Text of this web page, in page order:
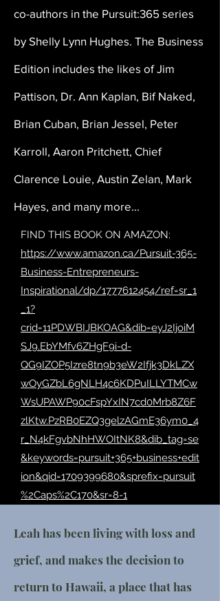
co-authors in the Pursuit:365 series
by Shelly Lynn Hughes. The Business
Edition includes the likes of Jim
Pattison, Dr. Ann Kaplan, Bif Naked,
Brian Cuban, Brian Jessel, Peter
Karroll, Aaron Pritchett, Chief
Clarence Louie, Austin Zelan, Mark
Hayes, and many more...
FIND THIS BOOK ON AMAZON:
https://www.amazon.ca/Pursuit-365-
Business-Entrepreneurs-
Inspirational/dp/1777612454/ref=sr_1
_1?
crid=11PDWBIJBKOAG&dib=eyJ2IjoiM
SJ9.EbYMfv6ZHgF9i-d-
QG9IZOP5Izre8tn9b3eW2Ifjk3DkLZX
wOyGZbL6gNLH4c6KDPuILLYTMCw
WsUPAWP90cFspYxIN7cd0Mrb8Z6F
zlKtw.PzRB0EZQ3gelzAGmE36ym0_4
r_N4kFgvbNhHWOItNK8&dib_tag=se
&keywords=pursuit+365+business+edit
ion&qid=1709399680&sprefix=pursuit
%2Caps%2C170&sr=8-1
Leah has been living with loss and
grief, and makes the decision to
return to Hawaii, a place that has